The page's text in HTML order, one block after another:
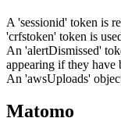
A 'sessionid' token is
'crfstoken' token is
An 'alertDismissed'
appearing if they have
An 'awsUploads'
Matomo